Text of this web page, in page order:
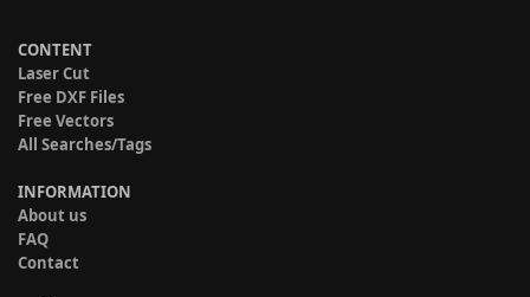
CONTENT
Laser Cut
Free DXF Files
Free Vectors
All Searches/Tags
INFORMATION
About us
FAQ
Contact